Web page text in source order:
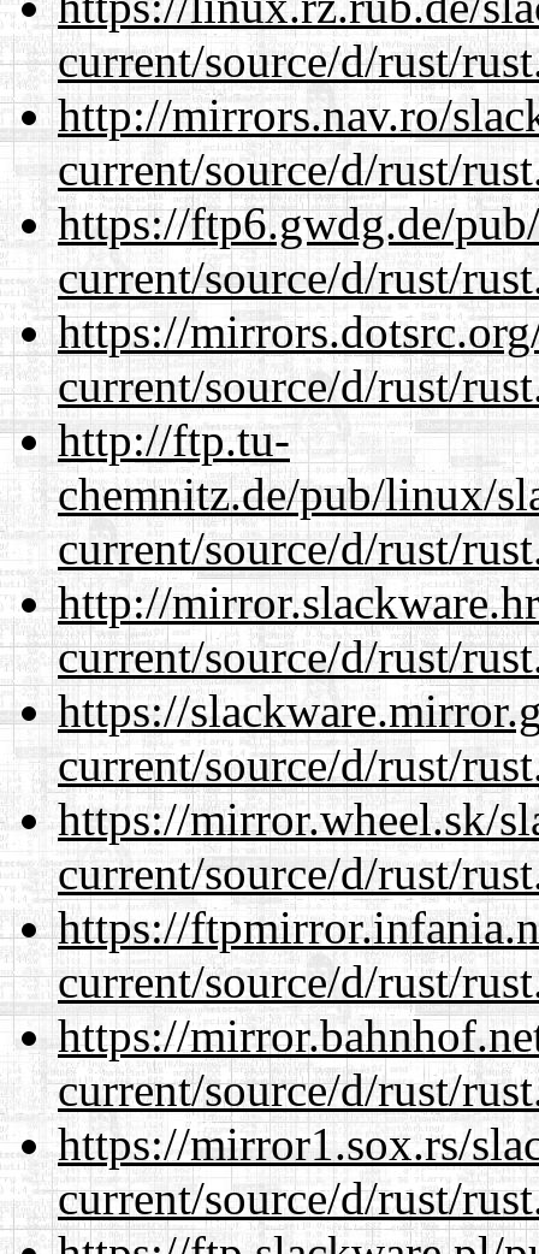
current/source/d/rust/
http://mirrors.nav.ro/
current/source/d/rust/
https://ftp6.gwdg.de/
current/source/d/rust/
https://
current/source/d/rust/
http://ftp.tu-
chemnitz.de/pub/linux/
current/source/d/rust/
http://
current/source/d/rust/
https://
current/source/d/rust/
https://mirror.wheel.sk/
current/source/d/rust/
https://
current/source/d/rust/
https://
current/source/d/rust/
https://mirror1.sox.rs/
current/source/d/rust/